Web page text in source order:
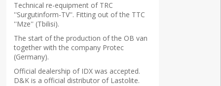
Technical re-equipment of TRC
''Surgutinform-TV''. Fitting out of the TTC
''Mze'' (Tbilisi).
The start of the production of the OB van
together with the company Protec
(Germany).
Official dealership of IDX was accepted.
D&K is a official distributor of Lastolite.